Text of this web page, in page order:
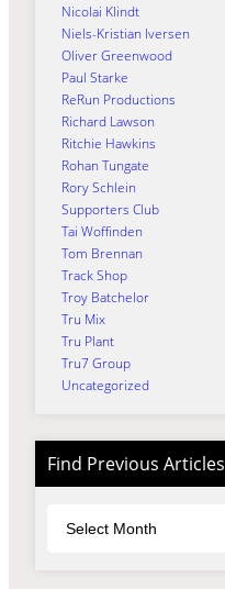
Nicolai Klindt
Niels-Kristian Iversen
Oliver Greenwood
Paul Starke
ReRun Productions
Richard Lawson
Ritchie Hawkins
Rohan Tungate
Rory Schlein
Supporters Club
Tai Woffinden
Tom Brennan
Track Shop
Troy Batchelor
Tru Mix
Tru Plant
Tru7 Group
Uncategorized
Find Previous Articles